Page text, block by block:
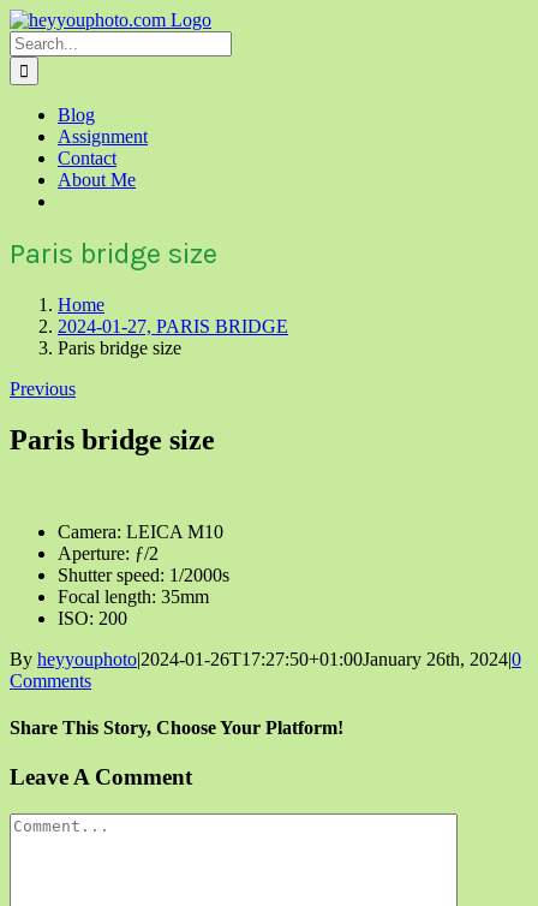
Skip
to
content
Search
for:
Blog
Assignment
Contact
About Me
Paris bridge size
Home
2024-01-27, PARIS BRIDGE
Paris bridge size
Previous
Paris bridge size
Camera: LEICA M10
Aperture: ƒ/2
Shutter speed: 1/2000s
Focal length: 35mm
ISO: 200
By heyyouphoto|2024-01-26T17:27:50+01:00January 26th, 2024|0
Comments
Share This Story, Choose Your Platform!
Facebook
X
Reddit
LinkedIn
Tumblr
Pinterest
Vk
Email
Leave A Comment
Comment